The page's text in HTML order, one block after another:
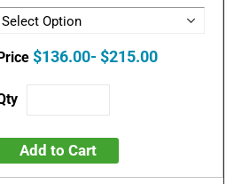
$136.00- $215.00
Add to Cart